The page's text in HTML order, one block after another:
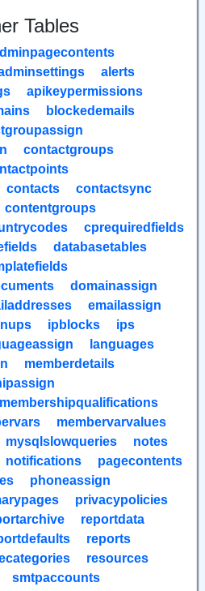
Tables
alerts
apikeypermissions
blockedemails
contactgroups
contacts
contactsync
contentgroups
cprequiredfields
databasetables
domainassign
emailassign
ipblocks
ips
languages
memberdetails
membershipqualifications
membervarvalues
mysqlslowqueries
notes
notifications
pagecontents
phoneassign
privacypolicies
reportdata
reports
resources
smtpaccounts